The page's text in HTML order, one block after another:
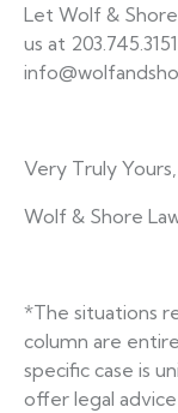
Let Wolf &
us at
Very Truly Yours,
Wolf & Shore
*The situations
column are
specific case is
offer legal